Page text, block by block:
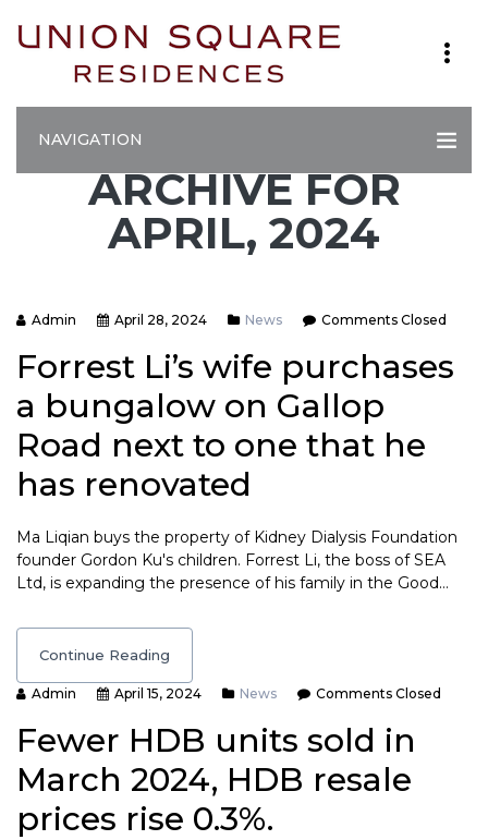
NAVIGATION
ARCHIVE FOR
APRIL, 2024
Admin April 28, 2024 News Comments Closed
Forrest Li’s wife purchases
a bungalow on Gallop
Road next to one that he
has renovated
Ma Liqian buys the property of Kidney Dialysis Foundation
founder Gordon Ku's children. Forrest Li, the boss of SEA
Ltd, is expanding the presence of his family in the Good…
Continue Reading
Admin April 15, 2024 News Comments Closed
Fewer HDB units sold in
March 2024, HDB resale
prices rise 0.3%.